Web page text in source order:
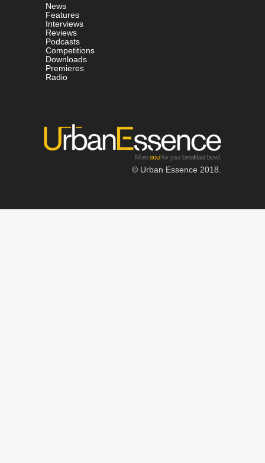
News
Features
Interviews
Reviews
Podcasts
Competitions
Downloads
Premieres
Radio
© Urban Essence 2018.